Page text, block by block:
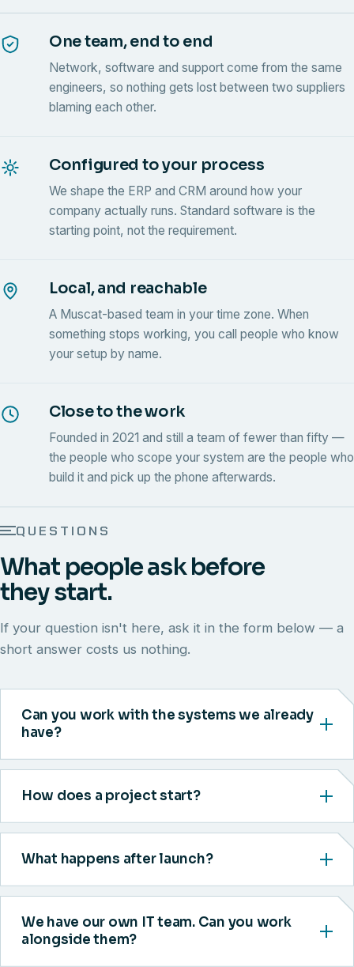
One team, end to end
Network, software and support come from the same
engineers, so nothing gets lost between two suppliers
blaming each other.
Configured to your process
We shape the ERP and CRM around how your
company actually runs. Standard software is the
starting point, not the requirement.
Local, and reachable
A Muscat-based team in your time zone. When
something stops working, you call people who know
your setup by name.
Close to the work
Founded in 2021 and still a team of fewer than fifty —
the people who scope your system are the people who
build it and pick up the phone afterwards.
QUESTIONS
What people ask before
they start.
If your question isn't here, ask it in the form below — a
short answer costs us nothing.
Can you work with the systems we already
have?
How does a project start?
What happens after launch?
We have our own IT team. Can you work
alongside them?